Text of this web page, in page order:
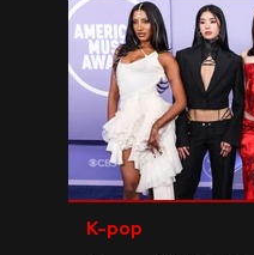
K-pop